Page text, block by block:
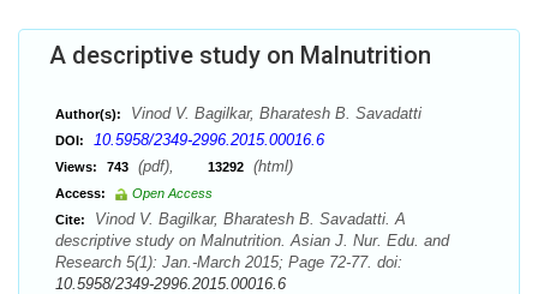
A descriptive study on Malnutrition
Author(s): Vinod V. Bagilkar, Bharatesh B. Savadatti
DOI: 10.5958/2349-2996.2015.00016.6
Views: 743 (pdf), 13292 (html)
Access:
Open Access
Cite:
Vinod V. Bagilkar, Bharatesh B. Savadatti. A
descriptive study on Malnutrition. Asian J. Nur. Edu. and
Research 5(1): Jan.-March 2015; Page 72-77. doi:
10.5958/2349-2996.2015.00016.6